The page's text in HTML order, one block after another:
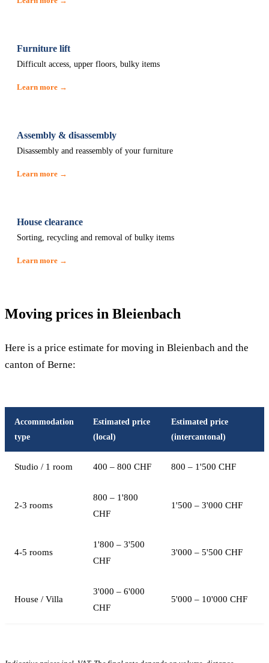
Furniture lift
Difficult access, upper floors, bulky items
Learn more →
Assembly & disassembly
Disassembly and reassembly of your furniture
Learn more →
House clearance
Sorting, recycling and removal of bulky items
Learn more →
Moving prices in Bleienbach
Here is a price estimate for moving in Bleienbach and the
canton of Berne:
Accommodation
type
Estimated price
(local)
Estimated price
(intercantonal)
Studio / 1 room 400 – 800 CHF 800 – 1'500 CHF
2-3 rooms
800 – 1'800
CHF
1'500 – 3'000 CHF
4-5 rooms
1'800 – 3'500
CHF
3'000 – 5'500 CHF
House / Villa
3'000 – 6'000
CHF
5'000 – 10'000 CHF